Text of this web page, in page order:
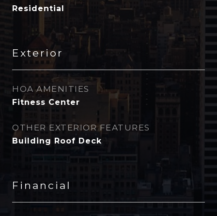
Residential
Exterior
HOA AMENITIES
Fitness Center
OTHER EXTERIOR FEATURES
Building Roof Deck
Financial